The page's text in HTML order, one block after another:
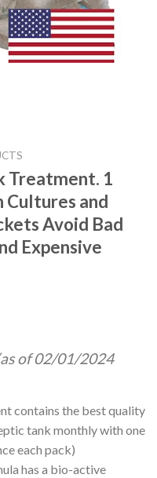
Treatment. 1
Cultures and
Avoid Bad
Expensive
of 02/01/2024
contains the best quality
tank monthly with one
each pack)
has a bio-active